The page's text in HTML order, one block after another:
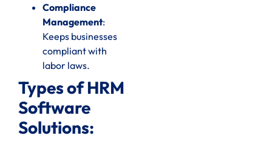
Compliance
Management:
Keeps businesses
compliant with
labor laws.
Types of HRM
Software
Solutions: